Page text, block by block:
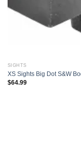
SIGHTS
XS Sights Big Dot S&W
$64.99